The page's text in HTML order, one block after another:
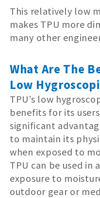
This relatively low
makes TPU more
many other
What Are The
Low
TPU’s low
benefits for its
significant
to maintain its
when exposed to
TPU can be used in
exposure to
outdoor gear or